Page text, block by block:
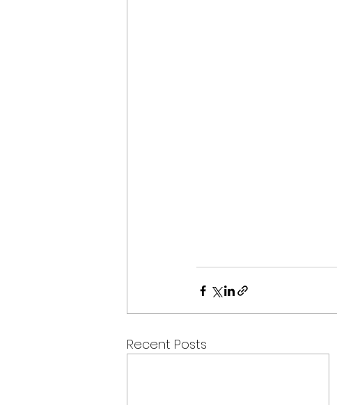
Recent Posts